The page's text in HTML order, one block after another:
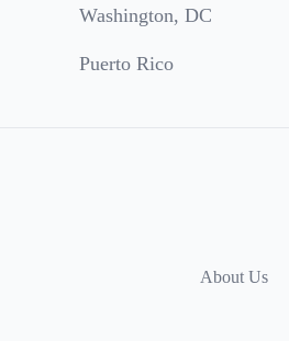
Washington, DC
Puerto Rico
About Us